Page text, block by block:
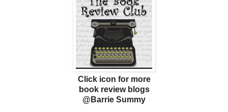
Click icon for more
book review blogs
@Barrie Summy